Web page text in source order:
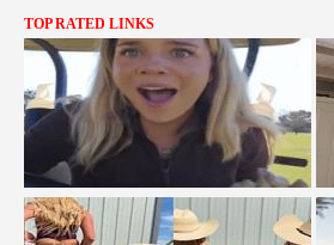
TOP RATED LINKS